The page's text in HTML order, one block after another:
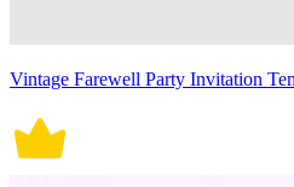
Vintage Farewell Party Invitation